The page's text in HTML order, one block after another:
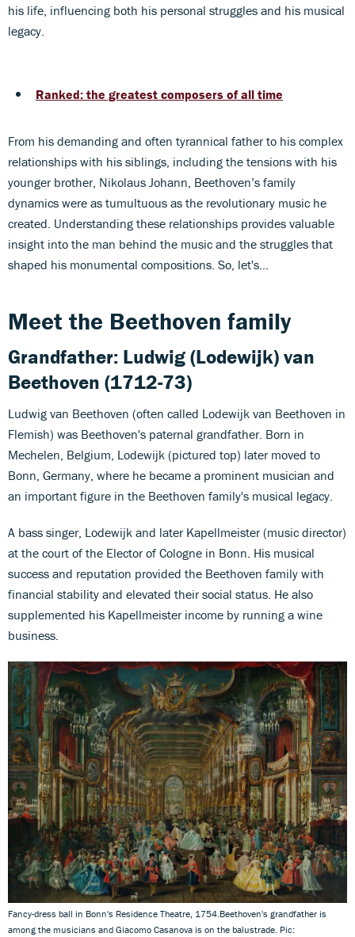
his life, influencing both his personal struggles and his musical
legacy.
Ranked: the greatest composers of all time
From his demanding and often tyrannical father to his complex
relationships with his siblings, including the tensions with his
younger brother, Nikolaus Johann, Beethoven’s family
dynamics were as tumultuous as the revolutionary music he
created. Understanding these relationships provides valuable
insight into the man behind the music and the struggles that
shaped his monumental compositions. So, let's...
Meet the Beethoven family
Grandfather: Ludwig (Lodewijk) van
Beethoven (1712-73)
Ludwig van Beethoven (often called Lodewijk van Beethoven in
Flemish) was Beethoven's paternal grandfather. Born in
Mechelen, Belgium, Lodewijk (pictured top) later moved to
Bonn, Germany, where he became a prominent musician and
an important figure in the Beethoven family's musical legacy.
A bass singer, Lodewijk and later Kapellmeister (music director)
at the court of the Elector of Cologne in Bonn. His musical
success and reputation provided the Beethoven family with
financial stability and elevated their social status. He also
supplemented his Kapellmeister income by running a wine
business.
Fancy-dress ball in Bonn's Residence Theatre, 1754.Beethoven's grandfather is
among the musicians and Giacomo Casanova is on the balustrade. Pic: